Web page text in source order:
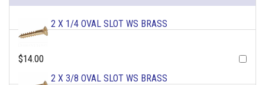
2 X 1/4 OVAL SLOT WS BRASS
$14.00
2 X 3/8 OVAL SLOT WS BRASS